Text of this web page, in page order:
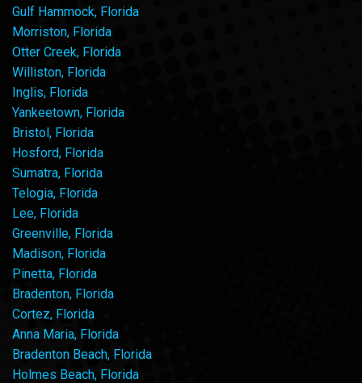
Gulf Hammock, Florida
Morriston, Florida
Otter Creek, Florida
Williston, Florida
Inglis, Florida
Yankeetown, Florida
Bristol, Florida
Hosford, Florida
Sumatra, Florida
Telogia, Florida
Lee, Florida
Greenville, Florida
Madison, Florida
Pinetta, Florida
Bradenton, Florida
Cortez, Florida
Anna Maria, Florida
Bradenton Beach, Florida
Holmes Beach, Florida